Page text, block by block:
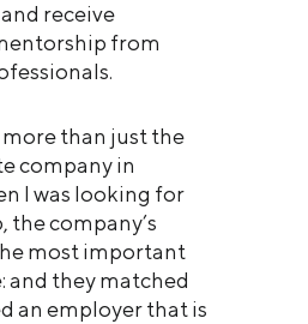
receive
from
than just the
company in
I was looking for
the company’s
most important
and they matched
an employer that is